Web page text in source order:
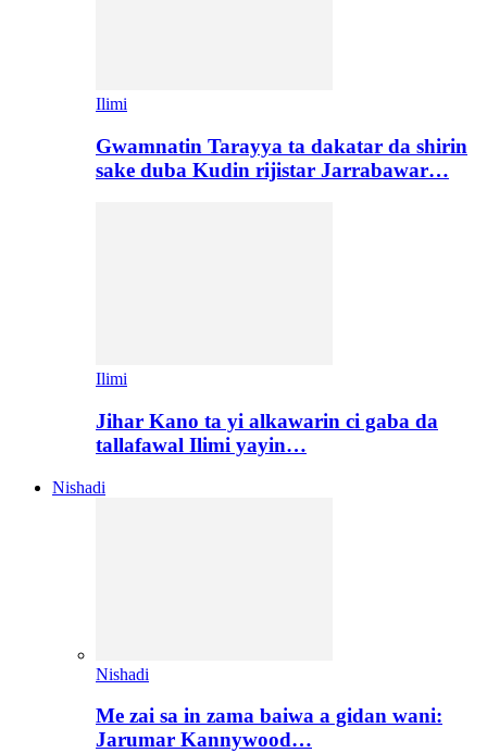
Ilimi
Gwamnatin Tarayya ta dakatar da shirin
sake duba Kudin rijistar Jarrabawar…
Ilimi
Jihar Kano ta yi alkawarin ci gaba da
tallafawal Ilimi yayin…
Nishadi
Nishadi
Me zai sa in zama baiwa a gidan wani:
Jarumar Kannywood…